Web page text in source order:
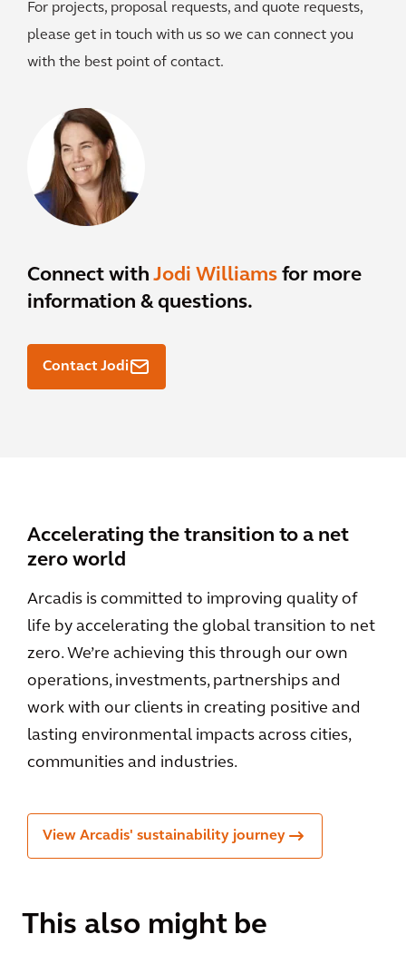
For projects, proposal requests, and quote requests,
please get in touch with us so we can connect you
with the best point of contact.
Connect with Jodi Williams for more
information & questions.
Contact Jodi
Accelerating the transition to a net
zero world
Arcadis is committed to improving quality of
life by accelerating the global transition to net
zero. We’re achieving this through our own
operations, investments, partnerships and
work with our clients in creating positive and
lasting environmental impacts across cities,
communities and industries.
View Arcadis' sustainability journey
This also might be